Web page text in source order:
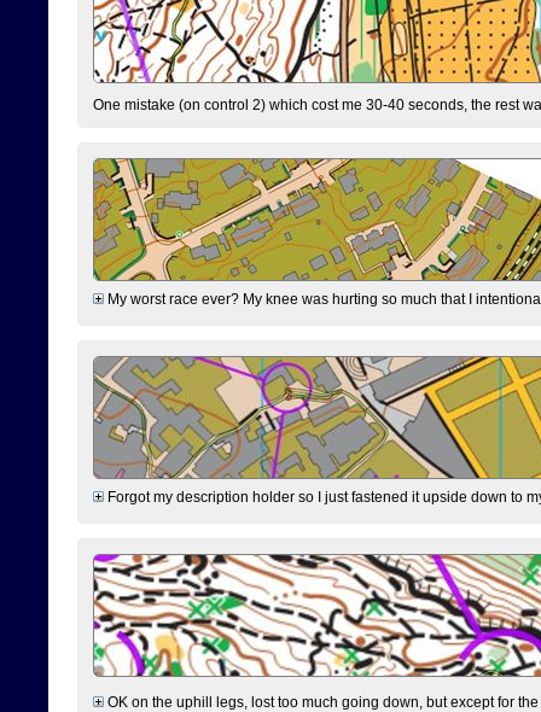
One mistake (on control 2) which cost me 30-40 seconds, the rest
My worst race ever? My knee was hurting so much that I
Forgot my description holder so I just fastened it upside down to
OK on the uphill legs, lost too much going down, but except for